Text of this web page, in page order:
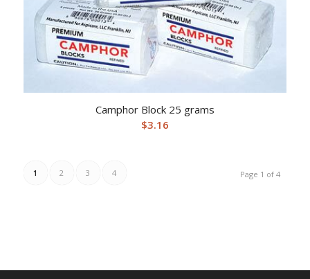
Camphor Block 25 grams
$3.16
Page 1 of 4
1 2 3 4